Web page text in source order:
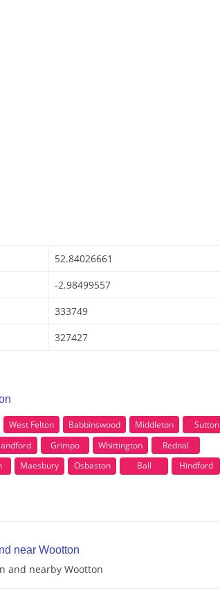
52.84026661
-2.98499557
333749
327427
West Felton Babbinswood Middleton
Sutton
Grimpo Whittington
Rednal
Maesbury Osbaston Ball
Hindford
near Wootton
and nearby Wootton